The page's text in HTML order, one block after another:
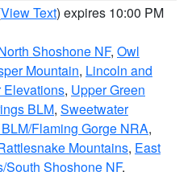
View Text) expires 10:00 PM
Shoshone NF, Owl
Mountain, Lincoln and
Elevations, Upper Green
BLM, Sweetwater
Flaming Gorge NRA,
Mountains, East
South Shoshone NF,